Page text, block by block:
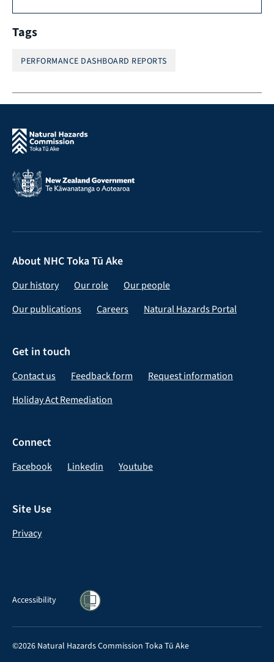
Tags
PERFORMANCE DASHBOARD REPORTS
About NHC Toka Tū Ake
Our history Our role
Our people
Our publications
Careers Natural Hazards Portal
Get in touch
Contact us Feedback form
Request information
Holiday Act Remediation
Connect
Facebook Linkedin Youtube
Site Use
Privacy
Accessibility
©2026 Natural Hazards Commission Toka Tū Ake